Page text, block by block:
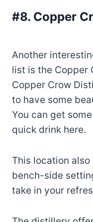
#8. Copper
Another
list is the Copper
Copper Crow
to have some
You can get
quick drink here.
This location
bench-side
take in your